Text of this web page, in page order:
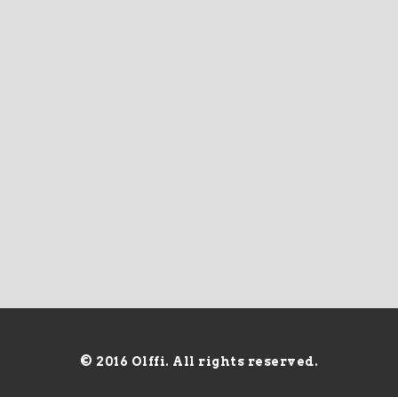
© 2016 Olffi. All rights reserved.